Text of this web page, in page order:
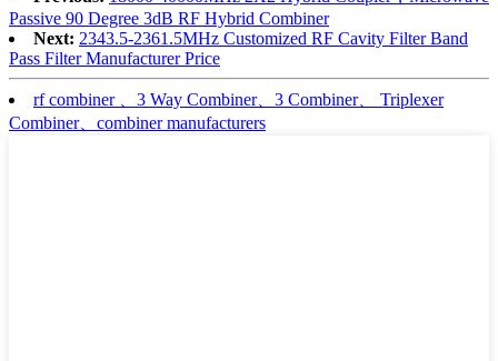
Passive 90 Degree 3dB RF Hybrid Combiner
Next: 2343.5-2361.5MHz Customized RF Cavity Filter Band
Pass Filter Manufacturer Price
rf combiner 、3 Way Combiner、3 Combiner、 Triplexer
Combiner、combiner manufacturers